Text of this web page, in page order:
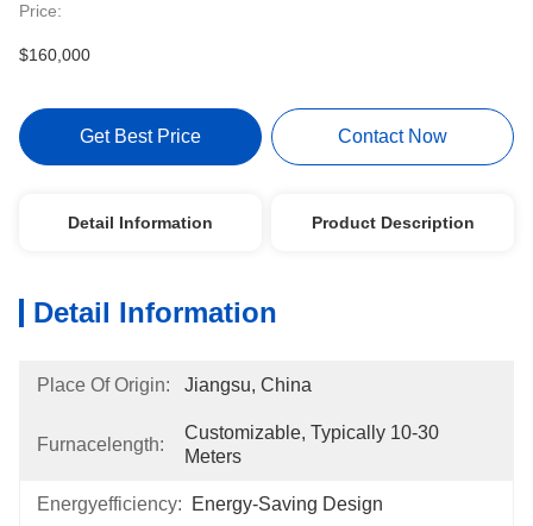
Price:
$160,000
Get Best Price Contact Now
Detail Information Product Description
Detail Information
Place Of Origin: Jiangsu, China
Furnacelength:
Customizable, Typically 10-30
Meters
Energyefficiency: Energy-Saving Design